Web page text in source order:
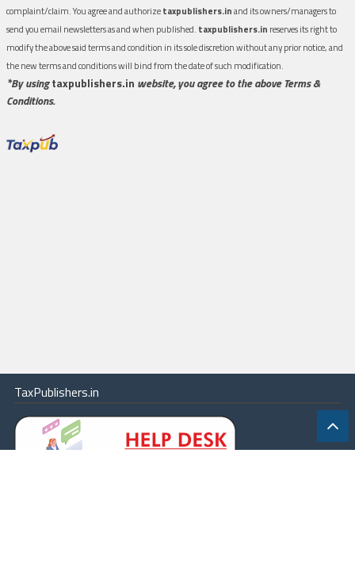
complaint/claim. You agree and authorizetaxpublishers.inand its owners/managers to
send you email newsletters as and when published. taxpublishers.in reserves its right to
modify the above said terms and condition in its sole discretion without any prior notice, and
the new terms and conditions will bind from the date of such modification.
*By usingtaxpublishers.in website, you agree to the above Terms &
Conditions.
TaxPublishers.in